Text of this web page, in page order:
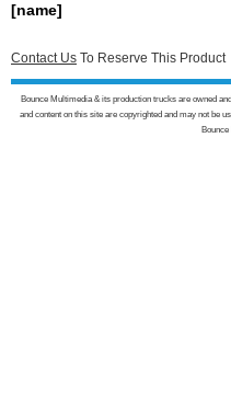
[name]
Contact Us To Reserve This Product
Bounce Multimedia & its production trucks are owned
and content on this site are copyrighted and may not be